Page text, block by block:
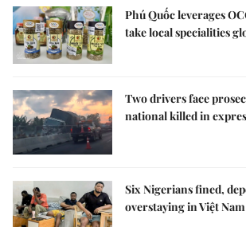
Phú Quốc leverages
take local specialities
Two drivers face
national killed in
Six Nigerians fined,
overstaying in Việt Nam